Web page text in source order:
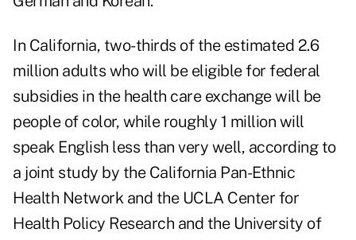
In California, two-thirds of the estimated 2.6
million adults who will be eligible for federal
subsidies in the health care exchange will be
people of color, while roughly 1 million will
speak English less than very well, according to
a joint study by the California Pan-Ethnic
Health Network and the UCLA Center for
Health Policy Research and the University of